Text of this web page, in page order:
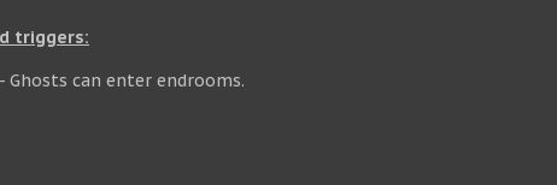
triggers:
can enter endrooms.